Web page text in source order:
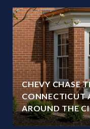
CHEVY CHASE
CONNECTICUT
AROUND THE